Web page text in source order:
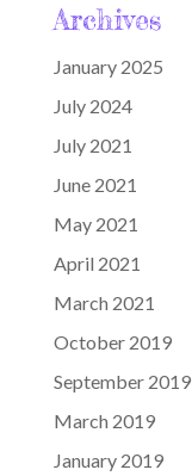
Archives
January 2025
July 2024
July 2021
June 2021
May 2021
April 2021
March 2021
October 2019
September 2019
March 2019
January 2019